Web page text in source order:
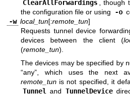
ClearAllForwardings
,
the configuration file or using
-o
-w local_tun[:remote_tun]
Requests tunnel device
devices between the client (
(remote_tun).
The devices may be specified by
“any”, which uses the next
remote_tun is not specified, it
Tunnel and TunnelDevice